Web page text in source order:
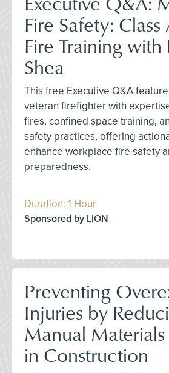
Fire Safety:
Fire Training with
Shea
This free Executive Q&A
veteran firefighter with
fires, confined space training,
safety practices, offering
enhance workplace fire safety
preparedness.
Duration: 1 Hour
Sponsored by LION
Preventing
Injuries by
Manual
in Construction